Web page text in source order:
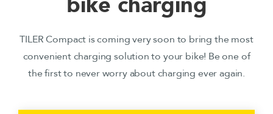
TILER Compact is coming very soon to bring the most
convenient charging solution to your bike! Be one of
the first to never worry about charging ever again.